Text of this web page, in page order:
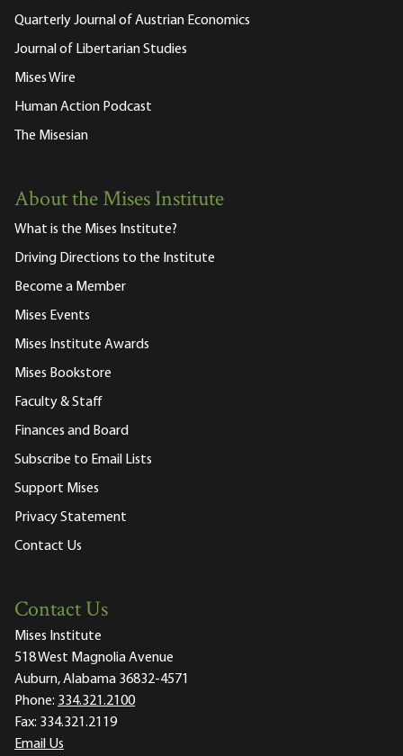
Quarterly Journal of Austrian Economics
Journal of Libertarian Studies
Mises Wire
Human Action Podcast
The Misesian
About the Mises Institute
What is the Mises Institute?
Driving Directions to the Institute
Become a Member
Mises Events
Mises Institute Awards
Mises Bookstore
Faculty & Staff
Finances and Board
Subscribe to Email Lists
Support Mises
Privacy Statement
Contact Us
Contact Us
Mises Institute
518 West Magnolia Avenue
Auburn, Alabama 36832-4571
Phone: 334.321.2100
Fax: 334.321.2119
Email Us